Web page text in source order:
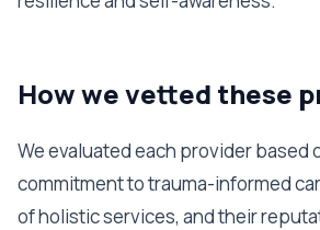
How we vetted these
We evaluated each provider based
commitment to trauma-informed
of holistic services, and their